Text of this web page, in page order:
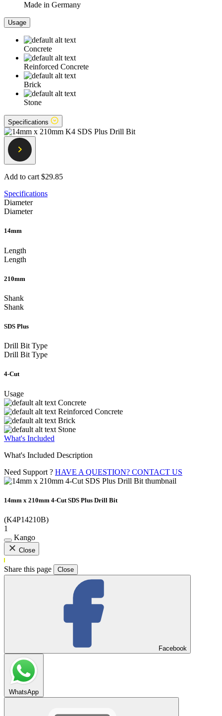
Made in Germany
Usage
Concrete
Reinforced Concrete
Brick
Stone
Specifications
Add to cart $29.85
Specifications
Diameter
Diameter
14mm
Length
Length
210mm
Shank
Shank
SDS Plus
Drill Bit Type
Drill Bit Type
4-Cut
Usage
Concrete
Reinforced Concrete
Brick
Stone
What's Included
What's Included Description
Need Support ? HAVE A QUESTION? CONTACT US
14mm x 210mm 4-Cut SDS Plus Drill Bit
(K4P14210B)
1
Kango
Close
Share this page Close
Facebook
WhatsApp